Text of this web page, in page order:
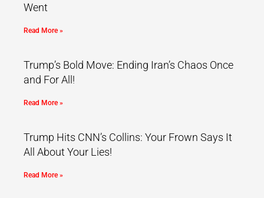
Went
Read More »
Trump’s Bold Move: Ending Iran’s Chaos Once
and For All!
Read More »
Trump Hits CNN’s Collins: Your Frown Says It
All About Your Lies!
Read More »